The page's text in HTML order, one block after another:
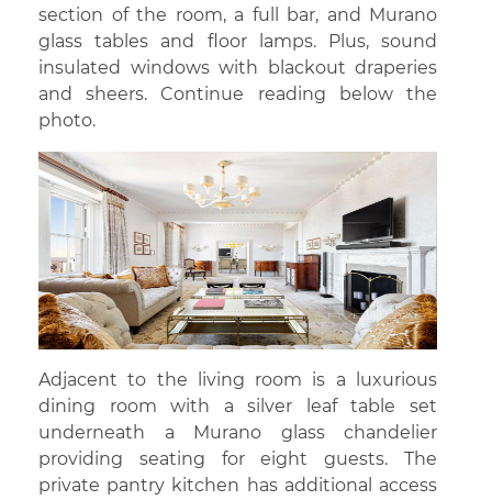
section of the room, a full bar, and Murano
glass tables and floor lamps. Plus, sound
insulated windows with blackout draperies
and sheers. Continue reading below the
photo.
Adjacent to the living room is a luxurious
dining room with a silver leaf table set
underneath a Murano glass chandelier
providing seating for eight guests. The
private pantry kitchen has additional access